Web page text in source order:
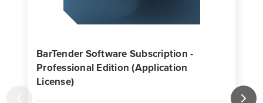
BarTender Software Subscription -
Professional Edition (Application
License)